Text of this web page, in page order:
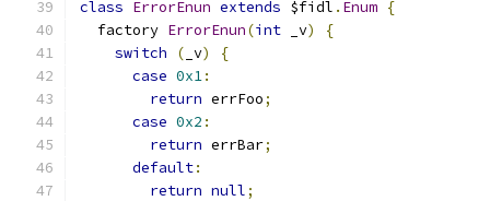
class ErrorEnun extends $fidl . Enum {
  factory
ErrorEnun(int _v)
{
switch
( _v)
{
case 0x1:
return errFoo;
case 0x2 :
return errBar;
default:
return null;